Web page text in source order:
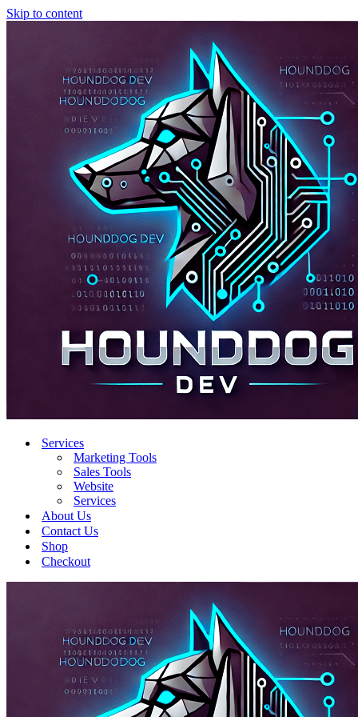
Skip to content
Services
Marketing Tools
Sales Tools
Website
Services
About Us
Contact Us
Shop
Checkout